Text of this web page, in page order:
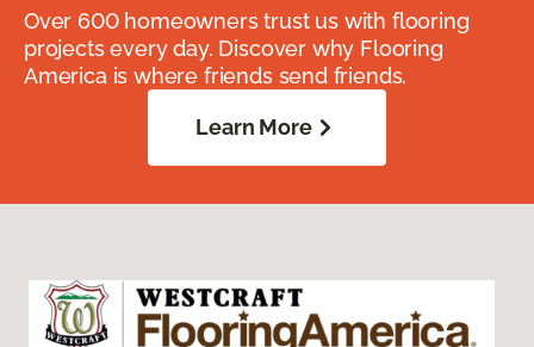
Over 600 homeowners trust us with flooring
projects every day. Discover why Flooring
America is where friends send friends.
Learn More